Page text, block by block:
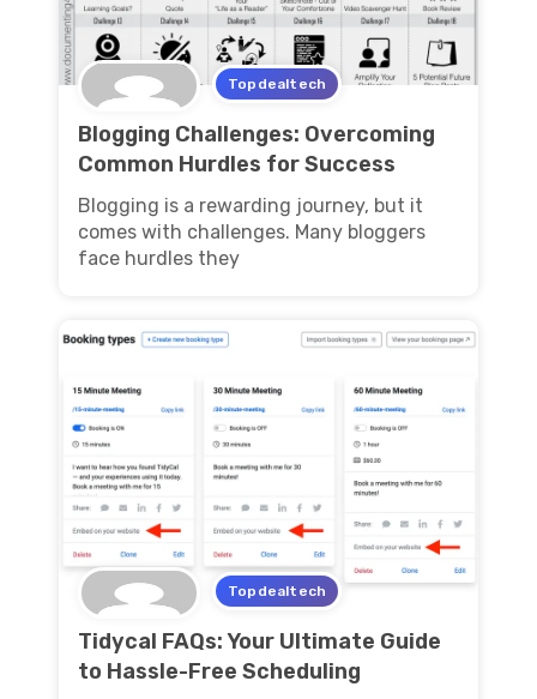
Topdealtech
Blogging Challenges: Overcoming
Common Hurdles for Success
Blogging is a rewarding journey, but it
comes with challenges. Many bloggers
face hurdles they
Topdealtech
Tidycal FAQs: Your Ultimate Guide
to Hassle-Free Scheduling